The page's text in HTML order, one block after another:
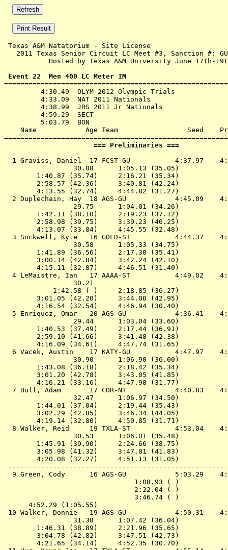
Texas A&M Natatorium - Site License
2011 Texas Senior Circuit LC Meet #3, Sanction
Hosted by Texas A&M University
Event 22  Men 400 LC Meter IM
         4:30.49  OLYM 2012 Olympic Trials
         4:33.09  NAT 2011 Nationals
         4:38.99  JRS 2011 Jr Nationals
         4:59.29  SECT
         5:03.79  BON
Name            Age Team
===